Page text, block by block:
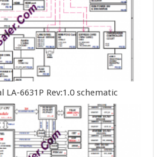
LA-6631P Rev:1.0 schematic